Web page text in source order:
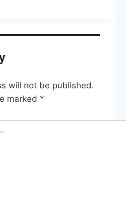
will not be published.
marked *